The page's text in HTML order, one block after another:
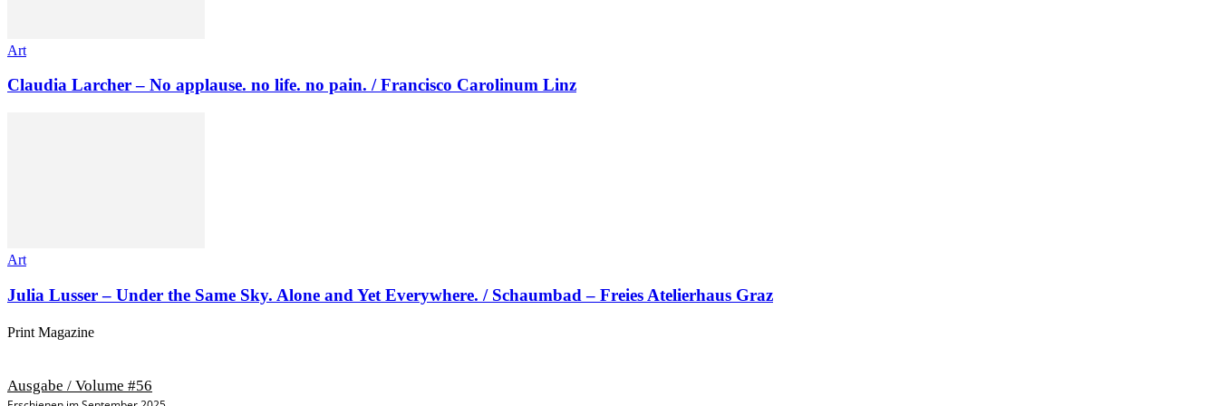
Art
Claudia Larcher – No applause. no life. no pain. / Francisco Carolinum Linz
Art
Julia Lusser – Under the Same Sky. Alone and Yet Everywhere. / Schaumbad – Freies Atelierhaus Graz
Print Magazine
Ausgabe / Volume #56